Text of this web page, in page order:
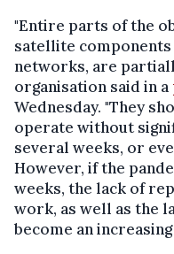
"Entire parts of the
satellite
networks, are
organisation said in a
Wednesday. "They
operate without
several weeks, or
However, if the
weeks, the lack of
work, as well as the
become an